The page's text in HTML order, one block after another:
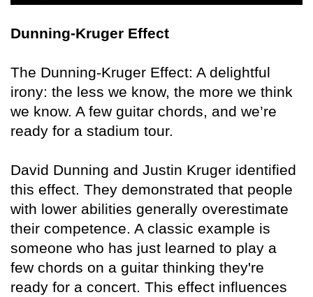
Dunning-Kruger Effect
The Dunning-Kruger Effect: A delightful
irony: the less we know, the more we think
we know. A few guitar chords, and we’re
ready for a stadium tour.
David Dunning and Justin Kruger identified
this effect. They demonstrated that people
with lower abilities generally overestimate
their competence. A classic example is
someone who has just learned to play a
few chords on a guitar thinking they're
ready for a concert. This effect influences